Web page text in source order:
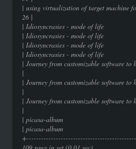
| using virtualization of target machine
26 |
|
|
|
|
| Journey from customizable
|
| Journey from customizable
|
| Journey from customizable
|
| picasa-
| picasa-